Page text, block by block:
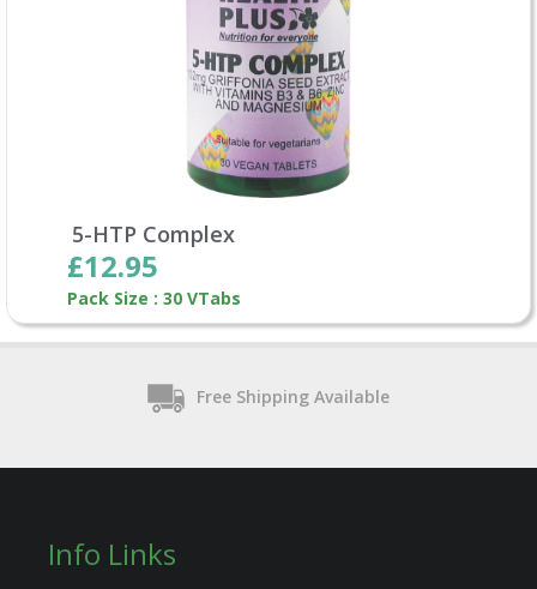
5-HTP Complex
£12.95
Pack Size : 30 VTabs
Free Shipping Available
Info Links